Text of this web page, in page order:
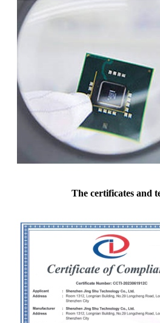
The certificates and